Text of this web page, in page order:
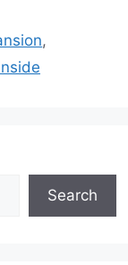
,
Search